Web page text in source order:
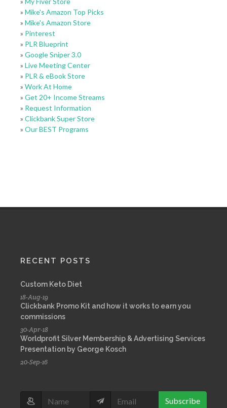
» Mike's Amazon Top Picks
» Mike's Amazon Store
» Pinterest
» PLR Blueprint
» Google Sniper 3.0
» Live Meeting Center
» PLR & eBook Store
» Work At Home
» Get 20+ Income Streams
» Request Information
» Clickbank Super Store
» Our BEST Programs
RECENT POSTS
Custom Keto Diet
18-Aug-19
Clickbank Promo Kit and how it works to earn you
commissions
30-Apr-18
Worldprofit Silver Membership & Advertising Services
Presentation by George Kosch
20-Sep-16
Subscribe